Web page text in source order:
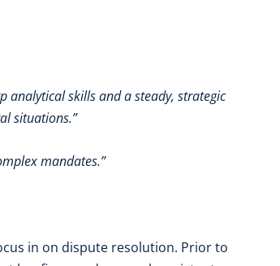
analytical skills and a steady, strategic
situations.”
mandates.”
in on dispute resolution. Prior to